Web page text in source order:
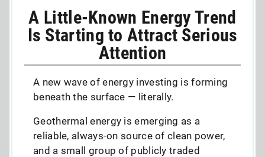
A Little-Known Energy Trend
Is Starting to Attract Serious
Attention
A new wave of energy investing is forming
beneath the surface — literally.
Geothermal energy is emerging as a
reliable, always-on source of clean power,
and a small group of publicly traded